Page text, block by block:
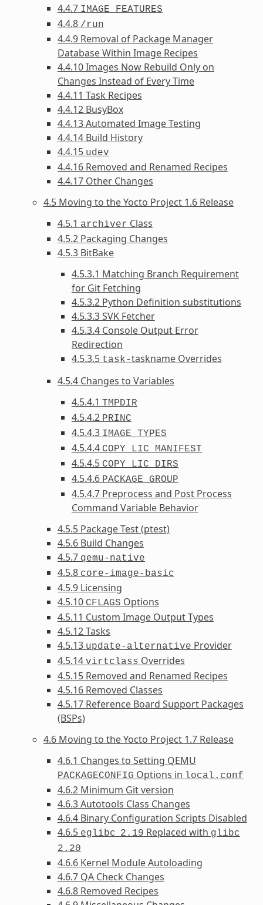
4.4.7 IMAGE_FEATURES
4.4.8 /run
4.4.9 Removal of Package Manager
Database Within Image Recipes
4.4.10 Images Now Rebuild Only on
Changes Instead of Every Time
4.4.11 Task Recipes
4.4.12 BusyBox
4.4.13 Automated Image Testing
4.4.14 Build History
4.4.15 udev
4.4.16 Removed and Renamed Recipes
4.4.17 Other Changes
4.5 Moving to the Yocto Project 1.6 Release
4.5.1 archiver Class
4.5.2 Packaging Changes
4.5.3 BitBake
4.5.3.1 Matching Branch Requirement
for Git Fetching
4.5.3.2 Python Definition substitutions
4.5.3.3 SVK Fetcher
4.5.3.4 Console Output Error
Redirection
4.5.3.5 task-taskname Overrides
4.5.4 Changes to Variables
4.5.4.1 TMPDIR
4.5.4.2 PRINC
4.5.4.3 IMAGE_TYPES
4.5.4.4 COPY_LIC_MANIFEST
4.5.4.5 COPY_LIC_DIRS
4.5.4.6 PACKAGE_GROUP
4.5.4.7 Preprocess and Post Process
Command Variable Behavior
4.5.5 Package Test (ptest)
4.5.6 Build Changes
4.5.7 qemu-native
4.5.8 core-image-basic
4.5.9 Licensing
4.5.10 CFLAGS Options
4.5.11 Custom Image Output Types
4.5.12 Tasks
4.5.13 update-alternative Provider
4.5.14 virtclass Overrides
4.5.15 Removed and Renamed Recipes
4.5.16 Removed Classes
4.5.17 Reference Board Support Packages
(BSPs)
4.6 Moving to the Yocto Project 1.7 Release
4.6.1 Changes to Setting QEMU
PACKAGECONFIG Options in local.conf
4.6.2 Minimum Git version
4.6.3 Autotools Class Changes
4.6.4 Binary Configuration Scripts Disabled
4.6.5 eglibc 2.19 Replaced with glibc
2.20
4.6.6 Kernel Module Autoloading
4.6.7 QA Check Changes
4.6.8 Removed Recipes